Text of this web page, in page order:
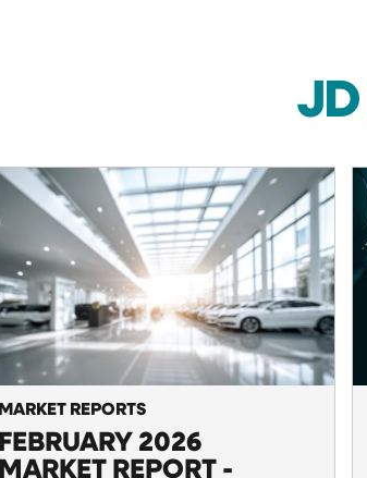
JD
MARKET REPORTS
FEBRUARY 2026
MARKET REPORT -